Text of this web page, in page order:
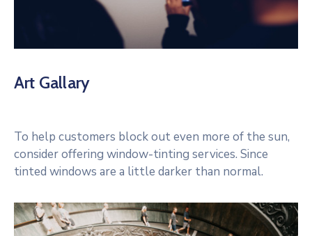
Art Gallary
To help customers block out even more of the sun,
consider offering window-tinting services. Since
tinted windows are a little darker than normal.